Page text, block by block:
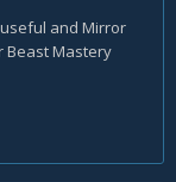
and Mirror
Beast Mastery